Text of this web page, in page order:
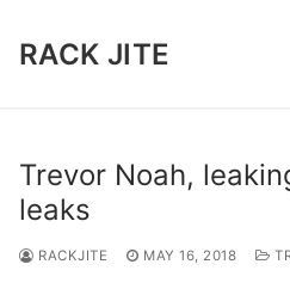
RACK JITE
Trevor Noah,
leaks
RACKJITE MAY 16, 2018